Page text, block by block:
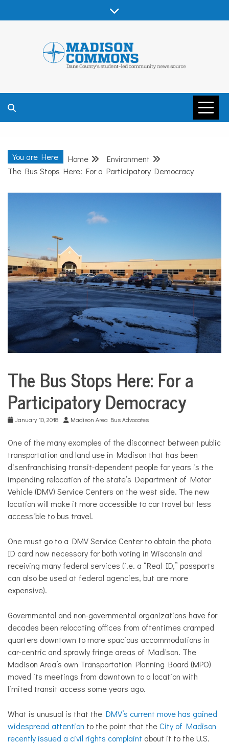
MADISON
COMMONS –
DANE COUNTY
COMMUNITY
NEWS
You are Here Home
Environment
The Bus Stops Here: For a Participatory Democracy
Environment
Health
Sports
The Bus Stops Here: For a
Participatory Democracy
January 10, 2018 Madison Area Bus Advocates
One of the many examples of the disconnect between public
transportation and land use in Madison that has been
disenfranchising transit-dependent people for years is the
impending relocation of the state’s Department of Motor
Vehicle (DMV) Service Centers on the west side. The new
location will make it more accessible to car travel but less
accessible to bus travel.
One must go to a DMV Service Center to obtain the photo
ID card now necessary for both voting in Wisconsin and
receiving many federal services (i.e. a “Real ID,” passports
can also be used at federal agencies, but are more
expensive).
Governmental and non-governmental organizations have for
decades been relocating offices from oftentimes cramped
quarters downtown to more spacious accommodations in
car-centric and sprawly fringe areas of Madison. The
Madison Area’s own Transportation Planning Board (MPO)
moved its meetings from downtown to a location with
limited transit access some years ago.
What is unusual is that the DMV’s current move has gained
widespread attention to the point that theCity of Madison
recently issued a civil rights complaint about it to the U.S.